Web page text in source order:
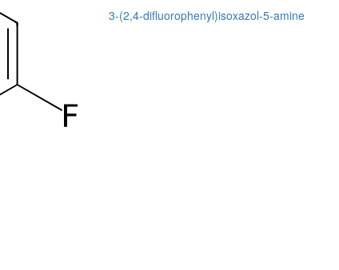
3-(2,4-difluorophenyl)isoxazol-5-amine